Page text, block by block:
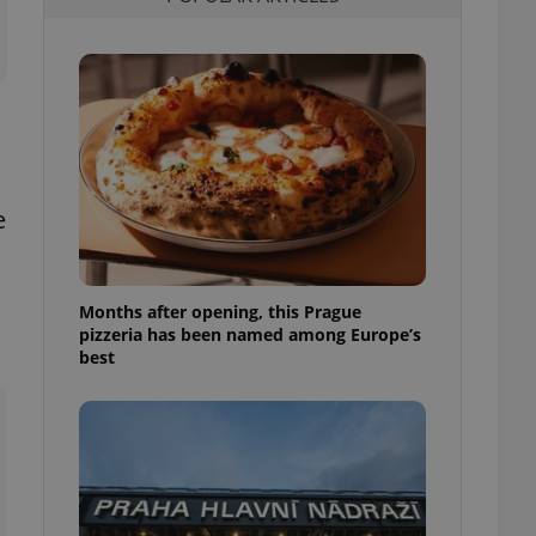
Months after opening, this Prague
pizzeria has been named among Europe’s
best
purpose identifier
but a good
long-term sign-ins
maintain access
unnecessary
- which is a
service. This
analytics
as real time